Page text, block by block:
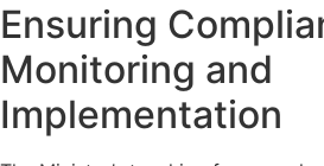
Ensuring
Monitoring and
Implementation